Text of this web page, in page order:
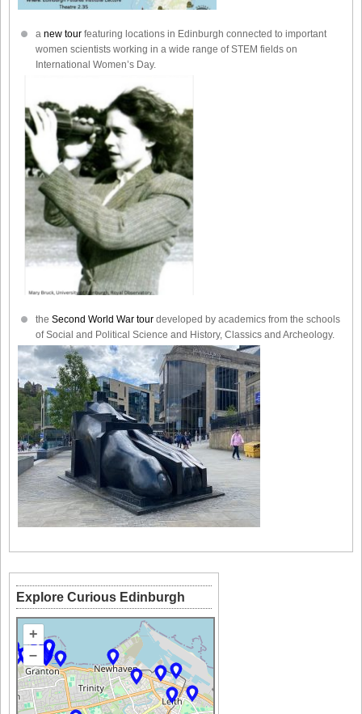
a new tour featuring locations in Edinburgh connected to important
women scientists working in a wide range of STEM fields on
International Women’s Day.
the Second World War tour developed by academics from the schools
of Social and Political Science and History, Classics and Archeology.
Explore Curious Edinburgh
+
–